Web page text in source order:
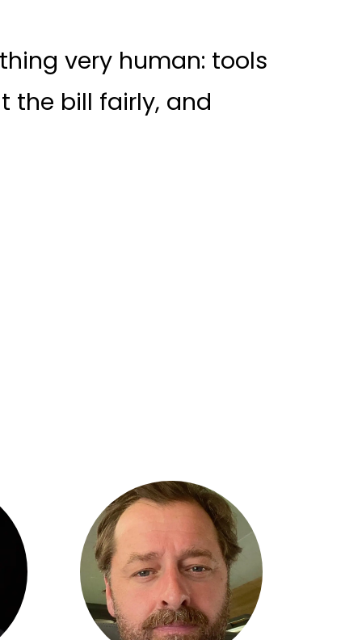
very human: tools
the bill fairly, and